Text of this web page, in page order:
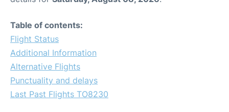
Table of contents:
Flight Status
Additional Information
Alternative Flights
Punctuality and delays
Last Past Flights TO8230